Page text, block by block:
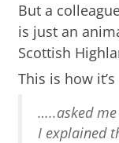
But a
is just an
Scottish
This is how
…..asked
I explained